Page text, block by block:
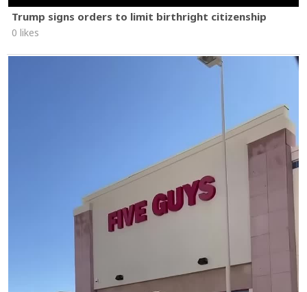
Trump signs orders to limit birthright citizenship
0 likes